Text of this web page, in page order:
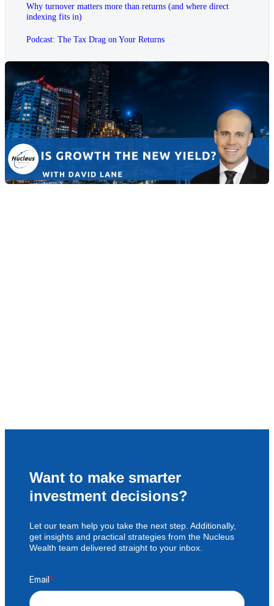
Why turnover matters more than returns (and where direct
indexing fits in)
Podcast: The Tax Drag on Your Returns
Want to make smarter
investment decisions?
Let our team help you take the next step. Additionally,
get insights and practical strategies from the Nucleus
Wealth team delivered straight to your inbox.
Email*